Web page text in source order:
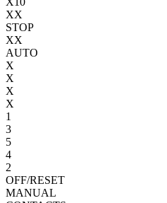
XX
STOP
XX
AUTO
X
X
X
X
1
3
5
4
2
OFF/RESET
MANUAL